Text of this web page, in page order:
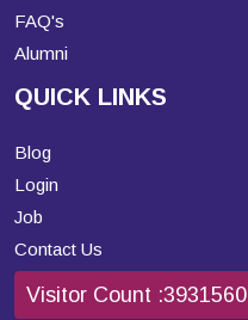
FAQ's
Alumni
QUICK LINKS
Blog
Login
Job
Contact Us
Visitor Count :3931560